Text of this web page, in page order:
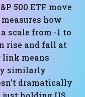
500 ETF move
how
scale from -1 to
rise and fall at
link means
similarly
dramatically